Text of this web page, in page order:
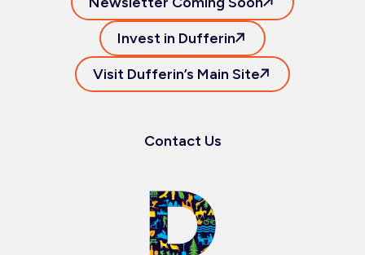
Invest in Dufferin
Visit Dufferin’s Main Site
Contact Us